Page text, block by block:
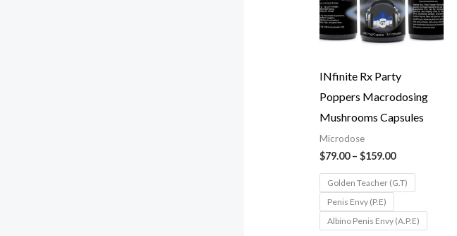
INfinite Rx Party
Poppers Macrodosing
Mushrooms Capsules
Microdose
$79.00 – $159.00
Golden Teacher (G.T)
Penis Envy (P.E)
Albino Penis Envy (A.P.E)